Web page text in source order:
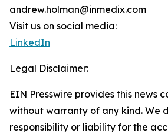
andrew.holman@inmedix.com
Visit us on social media:
LinkedIn
Legal Disclaimer:
EIN Presswire provides this news
without warranty of any kind. We
responsibility or liability for the